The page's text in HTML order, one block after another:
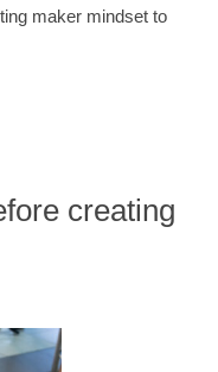
maker mindset to
creating